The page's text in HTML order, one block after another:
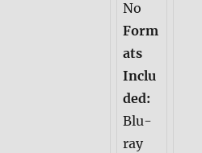
No
Form
ats
Inclu
ded:
Blu-
ray